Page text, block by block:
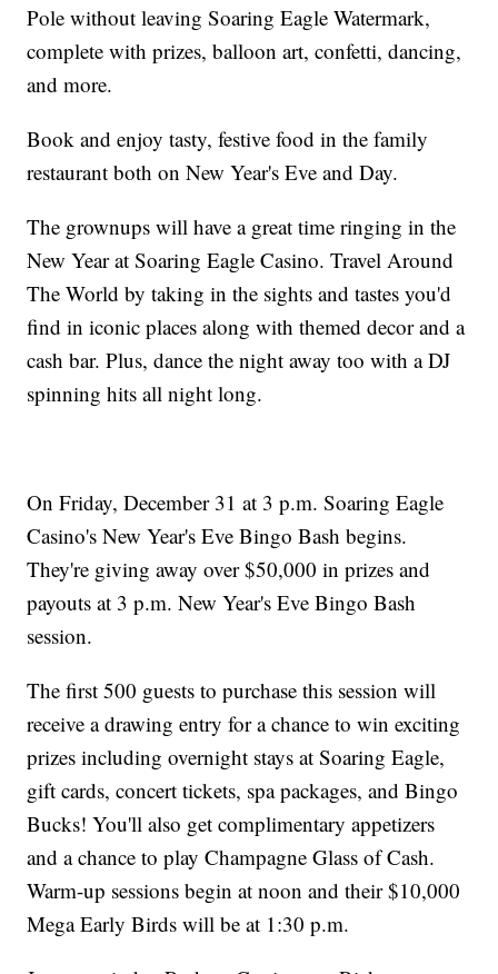
Pole without leaving Soaring Eagle Watermark,
complete with prizes, balloon art, confetti, dancing,
and more.
Book and enjoy tasty, festive food in the family
restaurant both on New Year's Eve and Day.
The grownups will have a great time ringing in the
New Year at Soaring Eagle Casino. Travel Around
The World by taking in the sights and tastes you'd
find in iconic places along with themed decor and a
cash bar. Plus, dance the night away too with a DJ
spinning hits all night long.
On Friday, December 31 at 3 p.m. Soaring Eagle
Casino's New Year's Eve Bingo Bash begins.
They're giving away over $50,000 in prizes and
payouts at 3 p.m. New Year's Eve Bingo Bash
session.
The first 500 guests to purchase this session will
receive a drawing entry for a chance to win exciting
prizes including overnight stays at Soaring Eagle,
gift cards, concert tickets, spa packages, and Bingo
Bucks! You'll also get complimentary appetizers
and a chance to play Champagne Glass of Cash.
Warm-up sessions begin at noon and their $10,000
Mega Early Birds will be at 1:30 p.m.